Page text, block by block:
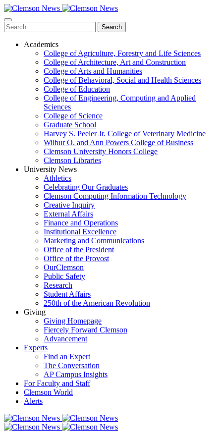
Skip
to
main
content
Search
Academics
College of Agriculture, Forestry and Life Sciences
College of Architecture, Art and Construction
College of Arts and Humanities
College of Behavioral, Social and Health Sciences
College of Education
College of Engineering, Computing and Applied
Sciences
College of Science
Graduate School
Harvey S. Peeler Jr. College of Veterinary Medicine
Wilbur O. and Ann Powers College of Business
Clemson University Honors College
Clemson Libraries
University News
Athletics
Celebrating Our Graduates
Clemson Computing Information Technology
Creative Inquiry
External Affairs
Finance and Operations
Institutional Excellence
Marketing and Communications
Office of the President
Office of the Provost
OurClemson
Public Safety
Research
Student Affairs
250th of the American Revolution
Giving
Giving Homepage
Fiercely Forward Clemson
Advancement
Experts
Find an Expert
The Conversation
AP Campus Insights
For Faculty and Staff
Clemson World
Alerts